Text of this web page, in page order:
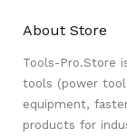
About Store
Tools-Pro.Store
tools (power
equipment,
products for